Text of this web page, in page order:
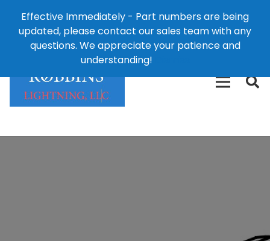
Effective Immediately - Part numbers are being
updated, please contact our sales team with any
questions. We appreciate your patience and
understanding!
124 East Second St., Maryville, MO 64468
426-